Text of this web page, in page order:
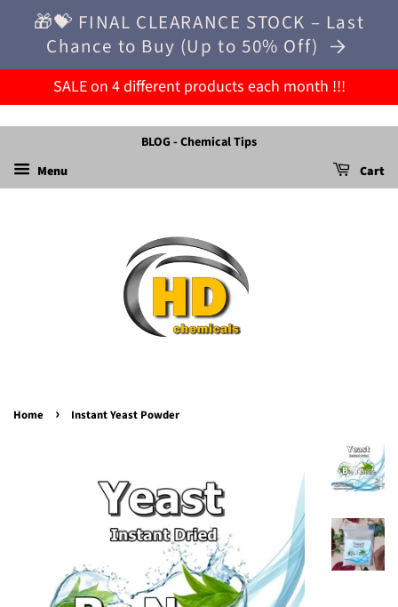
🎁💝 FINAL CLEARANCE STOCK – Last
Chance to Buy (Up to 50% Off)
SALE on 4 different products each month !!!
BLOG - Chemical Tips
Menu
Cart
Home › Instant Yeast Powder